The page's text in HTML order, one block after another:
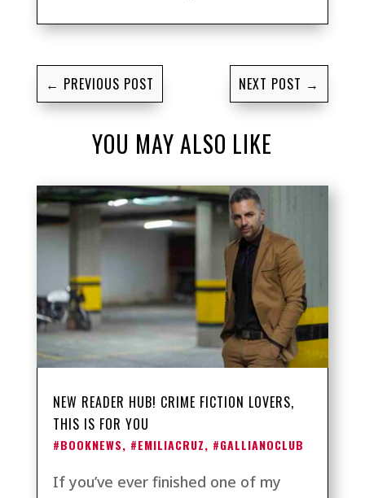
← PREVIOUS POST NEXT POST →
YOU MAY ALSO LIKE
NEW READER HUB! CRIME FICTION LOVERS,
THIS IS FOR YOU
#BOOKNEWS, #EMILIACRUZ, #GALLIANOCLUB
If you’ve ever finished one of my